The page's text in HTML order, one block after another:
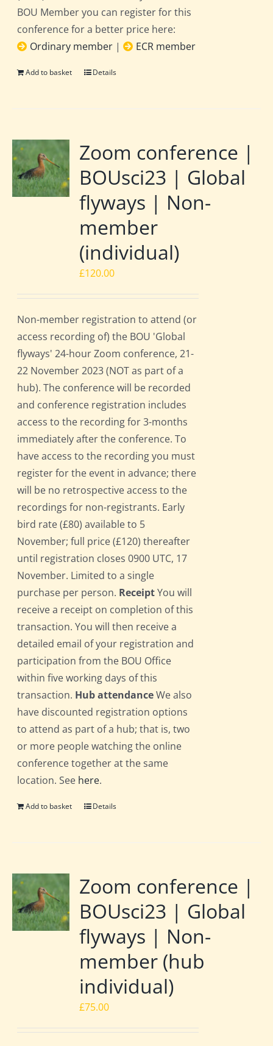
BOU Member you can register for this
conference for a better price here:
Ordinary member | ECR member
Add to basket Details
Zoom conference |
BOUsci23 | Global
flyways | Non-
member
(individual)
£120.00
Non-member registration to attend (or
access recording of) the BOU 'Global
flyways' 24-hour Zoom conference, 21-
22 November 2023 (NOT as part of a
hub). The conference will be recorded
and conference registration includes
access to the recording for 3-months
immediately after the conference. To
have access to the recording you must
register for the event in advance; there
will be no retrospective access to the
recordings for non-registrants. Early
bird rate (£80) available to 5
November; full price (£120) thereafter
until registration closes 0900 UTC, 17
November. Limited to a single
purchase per person. ReceiptYou will
receive a receipt on completion of this
transaction. You will then receive a
detailed email of your registration and
participation from the BOU Office
within five working days of this
transaction. Hub attendanceWe also
have discounted registration options
to attend as part of a hub; that is, two
or more people watching the online
conference together at the same
location. See here.
Add to basket Details
Zoom conference |
BOUsci23 | Global
flyways | Non-
member (hub
individual)
£75.00